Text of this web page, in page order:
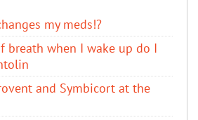
my meds!?
breath when I wake up do I
and Symbicort at the